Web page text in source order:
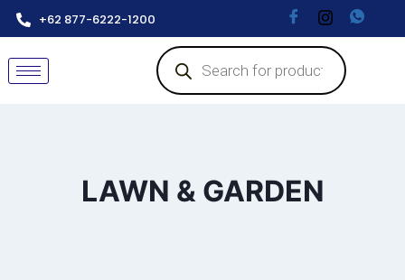
+62 877-6222-1200
LAWN & GARDEN